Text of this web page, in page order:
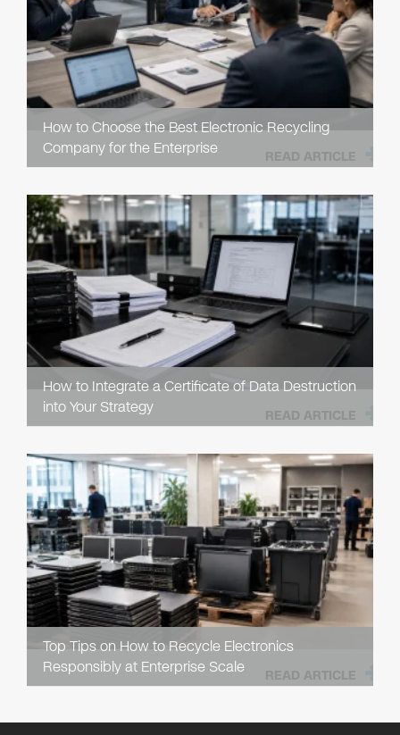
How to Choose the Best Electronic Recycling
Company for the Enterprise
READ ARTICLE
How to Integrate a Certificate of Data Destruction
into Your Strategy
READ ARTICLE
Top Tips on How to Recycle Electronics
Responsibly at Enterprise Scale
READ ARTICLE